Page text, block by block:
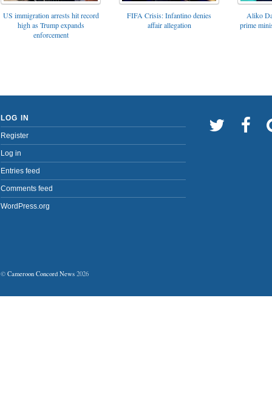
US immigration arrests hit record
high as Trump expands
enforcement
FIFA Crisis: Infantino denies
affair allegation
Aliko
prime
LOG IN
Register
Log in
Entries feed
Comments feed
WordPress.org
© Cameroon Concord News 2026